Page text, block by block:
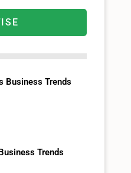
Business Trends
Trends